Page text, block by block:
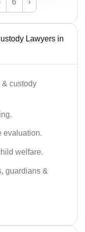
6 ›
Lawyers in
custody
evaluation.
welfare.
guardians &